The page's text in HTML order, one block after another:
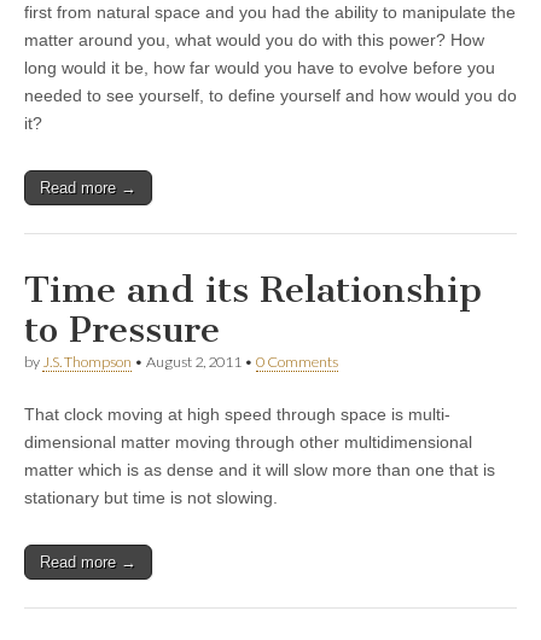
first from natural space and you had the ability to manipulate the
matter around you, what would you do with this power? How
long would it be, how far would you have to evolve before you
needed to see yourself, to define yourself and how would you do
it?
Read more →
Time and its Relationship
to Pressure
by J.S. Thompson • August 2, 2011 • 0 Comments
That clock moving at high speed through space is multi-
dimensional matter moving through other multidimensional
matter which is as dense and it will slow more than one that is
stationary but time is not slowing.
Read more →